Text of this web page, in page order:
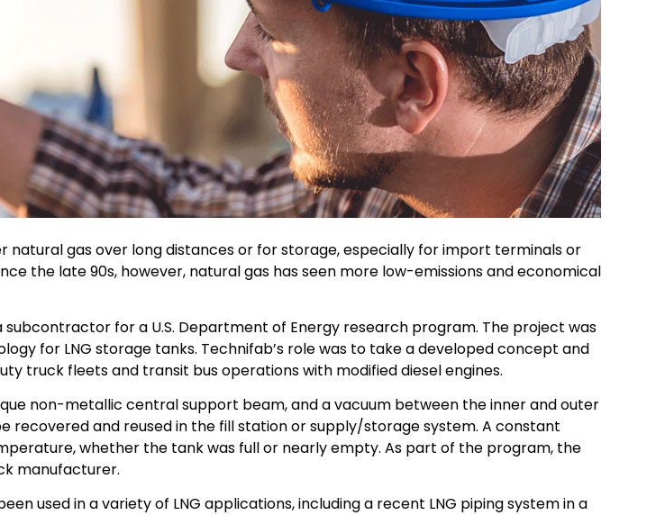
natural gas over long distances or for storage, especially for import terminals or
the late 90s, however, natural gas has seen more low-emissions and economical
for a U.S. Department of Energy research program. The project was
for LNG storage tanks. Technifab’s role was to take a developed concept and
truck fleets and transit bus operations with modified diesel engines.
non-metallic central support beam, and a vacuum between the inner and outer
recovered and reused in the fill station or supply/storage system. A constant
whether the tank was full or nearly empty. As part of the program, the
manufacturer.
used in a variety of LNG applications, including a recent LNG piping system in a